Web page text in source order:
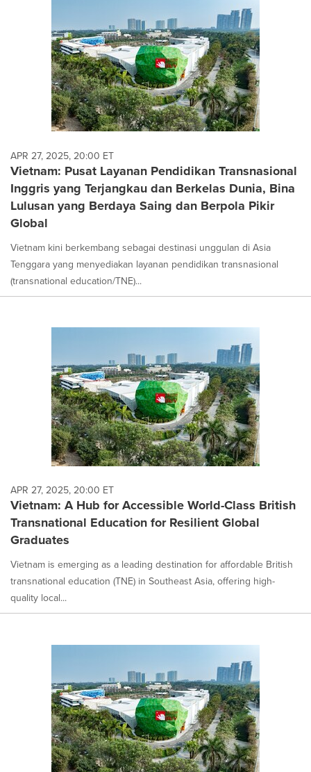
APR 27, 2025, 20:00 ET
Vietnam: Pusat Layanan Pendidikan Transnasional
Inggris yang Terjangkau dan Berkelas Dunia, Bina
Lulusan yang Berdaya Saing dan Berpola Pikir
Global
Vietnam kini berkembang sebagai destinasi unggulan di Asia
Tenggara yang menyediakan layanan pendidikan transnasional
(transnational education/TNE)...
APR 27, 2025, 20:00 ET
Vietnam: A Hub for Accessible World-Class British
Transnational Education for Resilient Global
Graduates
Vietnam is emerging as a leading destination for affordable British
transnational education (TNE) in Southeast Asia, offering high-
quality local...